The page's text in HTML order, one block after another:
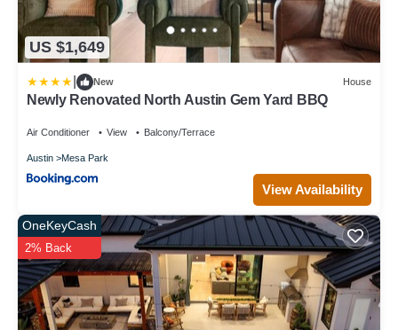
US $1,649
New House
Newly Renovated North Austin Gem Yard BBQ
Air Conditioner View Balcony/Terrace
Austin Mesa Park
View Availability
OneKeyCash
2% Back